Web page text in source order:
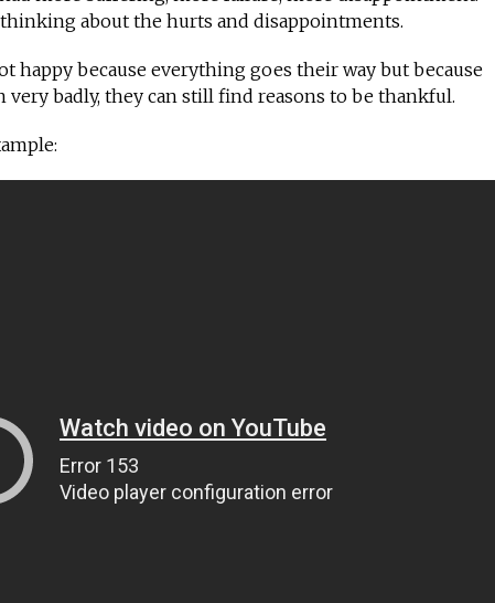
about the hurts and disappointments.
happy because everything goes their way but because
badly, they can still find reasons to be thankful.